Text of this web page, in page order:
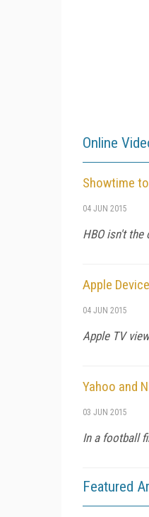
Online
Showtime
04 JUN 2015
HBO isn't
Apple
04 JUN 2015
Apple TV
Yahoo and
03 JUN 2015
In a football
Featured